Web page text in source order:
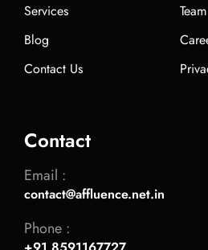
Services
Team
Blog
Contact Us
Contact
Email :
contact@affluence.net.in
Phone :